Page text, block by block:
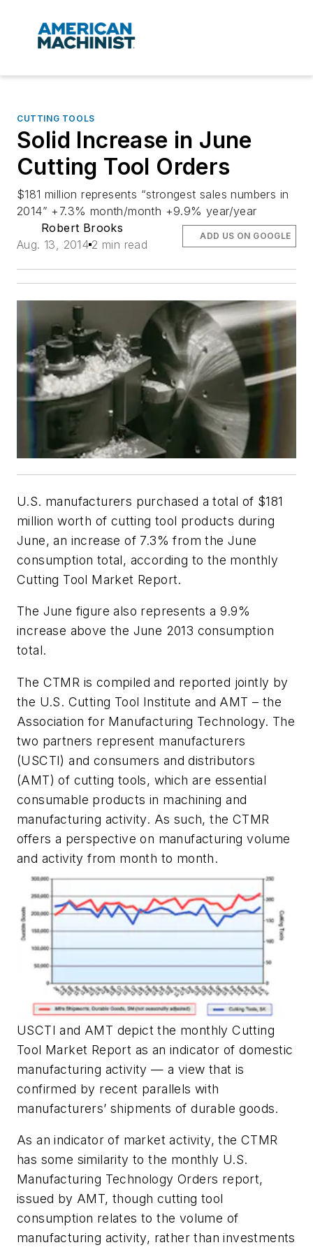
CUTTING TOOLS
Solid Increase in June
Cutting Tool Orders
$181 million represents “strongest sales numbers in
2014” +7.3% month/month +9.9% year/year
Robert Brooks
Aug. 13, 2014 2 min read
ADD US ON GOOGLE
U.S. manufacturers purchased a total of $181
million worth of cutting tool products during
June, an increase of 7.3% from the June
consumption total, according to the monthly
Cutting Tool Market Report.
The June figure also represents a 9.9%
increase above the June 2013 consumption
total.
The CTMR is compiled and reported jointly by
the U.S. Cutting Tool Institute and AMT – the
Association for Manufacturing Technology. The
two partners represent manufacturers
(USCTI) and consumers and distributors
(AMT) of cutting tools, which are essential
consumable products in machining and
manufacturing activity. As such, the CTMR
offers a perspective on manufacturing volume
and activity from month to month.
USCTI and AMT depict the monthly Cutting
Tool Market Report as an indicator of domestic
manufacturing activity — a view that is
confirmed by recent parallels with
manufacturers’ shipments of durable goods.
As an indicator of market activity, the CTMR
has some similarity to the monthly U.S.
Manufacturing Technology Orders report,
issued by AMT, though cutting tool
consumption relates to the volume of
manufacturing activity, rather than investments